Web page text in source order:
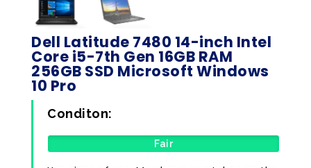
Dell Latitude 7480 14-inch Intel
Core i5-7th Gen 16GB RAM
256GB SSD Microsoft Windows
10 Pro
Conditon:
Fair